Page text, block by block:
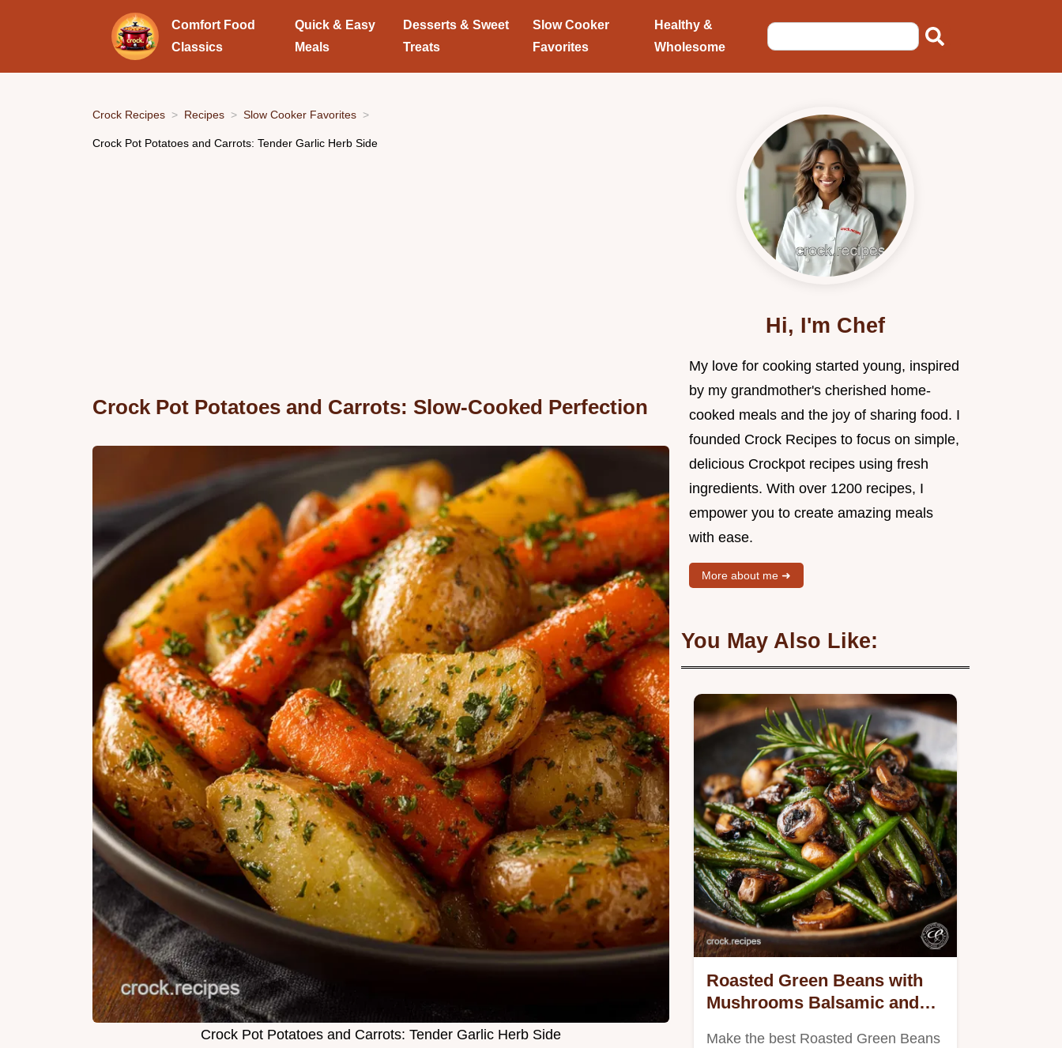
Comfort Food
Classics
Quick & Easy
Meals
Desserts & Sweet
Treats
Slow Cooker
Favorites
Healthy &
Wholesome
Crock Recipes Recipes Slow Cooker Favorites
Crock Pot Potatoes and Carrots: Tender Garlic Herb Side
Crock Pot Potatoes and Carrots: Slow-Cooked Perfection
Crock Pot Potatoes and Carrots: Tender Garlic Herb Side
Hi, I'm Chef
My love for cooking started young, inspired
by my grandmother's cherished home-
cooked meals and the joy of sharing food. I
founded Crock Recipes to focus on simple,
delicious Crockpot recipes using fresh
ingredients. With over 1200 recipes, I
empower you to create amazing meals
with ease.
More about me ➜
You May Also Like:
Roasted Green Beans with
Mushrooms Balsamic and
Make the best Roasted Green Beans